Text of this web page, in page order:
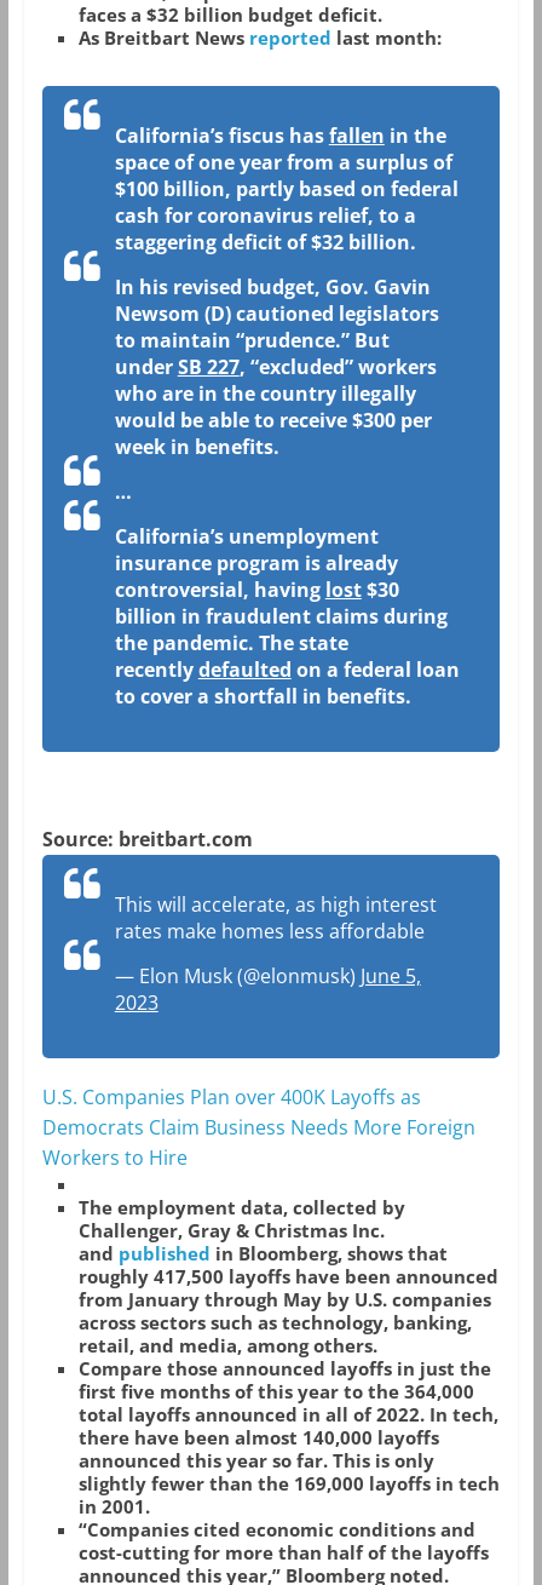
faces a $32 billion budget deficit.
As Breitbart News reported last month:
California’s fiscus hasfallen in the
space of one year from a surplus of
$100 billion, partly based on federal
cash for coronavirus relief, to a
staggering deficit of $32 billion.
In his revised budget, Gov. Gavin
Newsom (D) cautioned legislators
to maintain “prudence.” But
underSB 227, “excluded” workers
who are in the country illegally
would be able to receive $300 per
week in benefits.
…
California’s unemployment
insurance program is already
controversial, having lost$30
billion in fraudulent claims during
the pandemic. The state
recentlydefaulted on a federal loan
to cover a shortfall in benefits.
Source: breitbart.com
This will accelerate, as high interest
rates make homes less affordable
— Elon Musk (@elonmusk) June 5,
2023
U.S. Companies Plan over 400K Layoffs as
Democrats Claim Business Needs More Foreign
Workers to Hire
The employment data, collected by
Challenger, Gray & Christmas Inc.
and published in Bloomberg, shows that
roughly 417,500 layoffs have been announced
from January through May by U.S. companies
across sectors such as technology, banking,
retail, and media, among others.
Compare those announced layoffs in just the
first five months of this year to the 364,000
total layoffs announced in all of 2022. In tech,
there have been almost 140,000 layoffs
announced this year so far. This is only
slightly fewer than the 169,000 layoffs in tech
in 2001.
“Companies cited economic conditions and
cost-cutting for more than half of the layoffs
announced this year,” Bloomberg noted.